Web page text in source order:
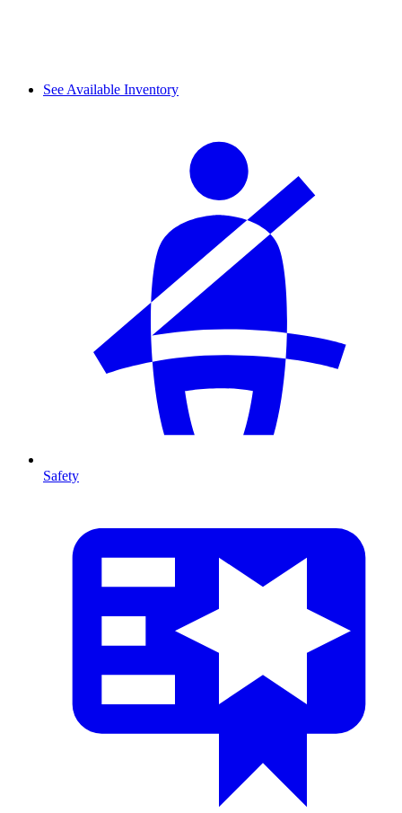
See Available Inventory
Safety